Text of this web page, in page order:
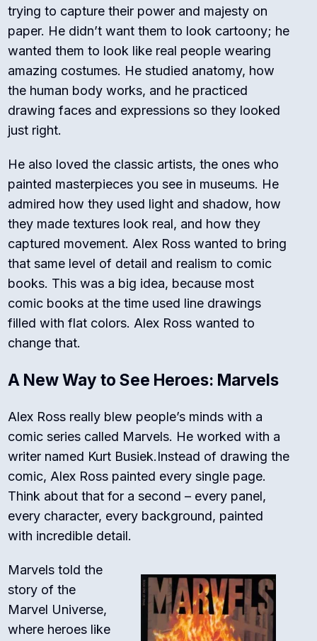
trying to capture their power and majesty on
paper. He didn’t want them to look cartoony; he
wanted them to look like real people wearing
amazing costumes. He studied anatomy, how
the human body works, and he practiced
drawing faces and expressions so they looked
just right.
He also loved the classic artists, the ones who
painted masterpieces you see in museums. He
admired how they used light and shadow, how
they made textures look real, and how they
captured movement. Alex Ross wanted to bring
that same level of detail and realism to comic
books. This was a big idea, because most
comic books at the time used line drawings
filled with flat colors. Alex Ross wanted to
change that.
A New Way to See Heroes: Marvels
Alex Ross really blew people’s minds with a
comic series called Marvels. He worked with a
writer named Kurt Busiek.Instead of drawing the
comic, Alex Ross painted every single page.
Think about that for a second – every panel,
every character, every background, painted
with incredible detail.
Marvels told the
story of the
Marvel Universe,
where heroes like